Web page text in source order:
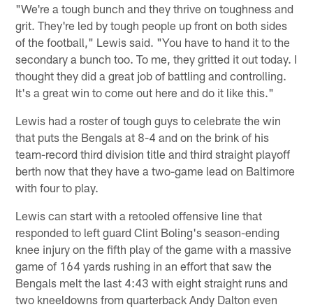
"We're a tough bunch and they thrive on toughness and
grit. They're led by tough people up front on both sides
of the football," Lewis said. "You have to hand it to the
secondary a bunch too. To me, they gritted it out today. I
thought they did a great job of battling and controlling.
It's a great win to come out here and do it like this."
Lewis had a roster of tough guys to celebrate the win
that puts the Bengals at 8-4 and on the brink of his
team-record third division title and third straight playoff
berth now that they have a two-game lead on Baltimore
with four to play.
Lewis can start with a retooled offensive line that
responded to left guard Clint Boling's season-ending
knee injury on the fifth play of the game with a massive
game of 164 yards rushing in an effort that saw the
Bengals melt the last 4:43 with eight straight runs and
two kneeldowns from quarterback Andy Dalton even